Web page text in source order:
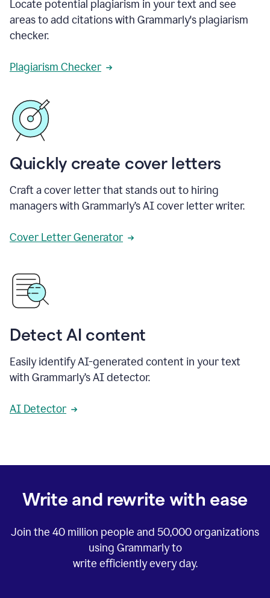
Locate potential plagiarism in your text and see
areas to add citations with Grammarly's plagiarism
checker.
Plagiarism Checker
Quickly create cover letters
Craft a cover letter that stands out to hiring
managers with Grammarly’s AI cover letter writer.
Cover Letter Generator
Detect AI content
Easily identify AI-generated content in your text
with Grammarly’s AI detector.
AI Detector
Write and rewrite with ease
Join the 40 million people and 50,000organizations
using Grammarly to
write efficiently every day.